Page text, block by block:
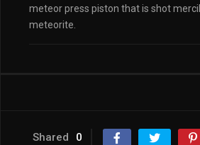
meteor press piston that is shot
meteorite.
Shared 0